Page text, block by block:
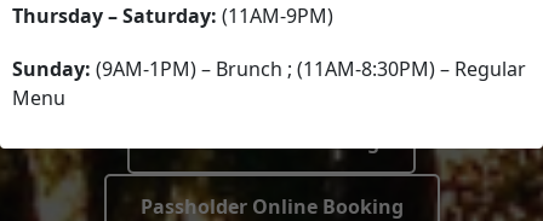
WAITING!
Passholder Online Booking
Thursday – Saturday: (11AM-9PM)
Sunday: (9AM-1PM) – Brunch ; (11AM-8:30PM) – Regular
Menu